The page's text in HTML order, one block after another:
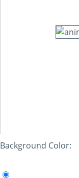
Background Color: